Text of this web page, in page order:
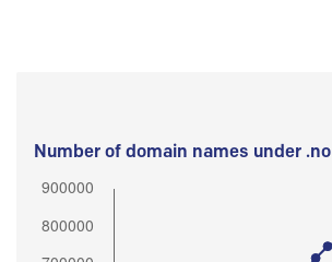
Number of domain names under .no